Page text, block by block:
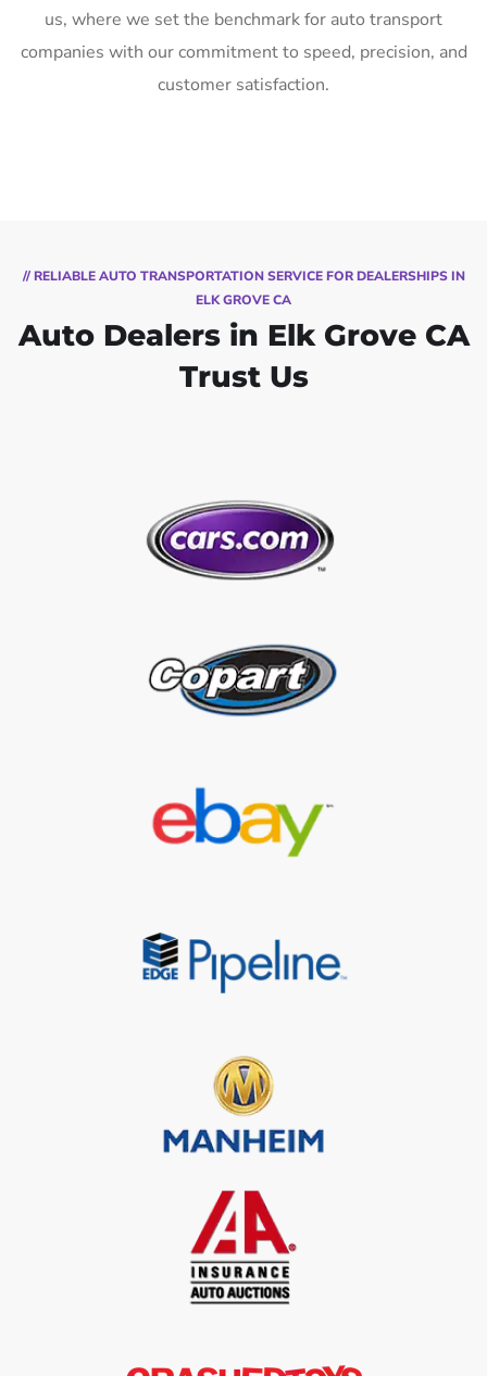
us, where we set the benchmark for auto transport
companies with our commitment to speed, precision, and
customer satisfaction.
// RELIABLE AUTO TRANSPORTATION SERVICE FOR DEALERSHIPS IN
ELK GROVE CA
Auto Dealers in Elk Grove CA
Trust Us